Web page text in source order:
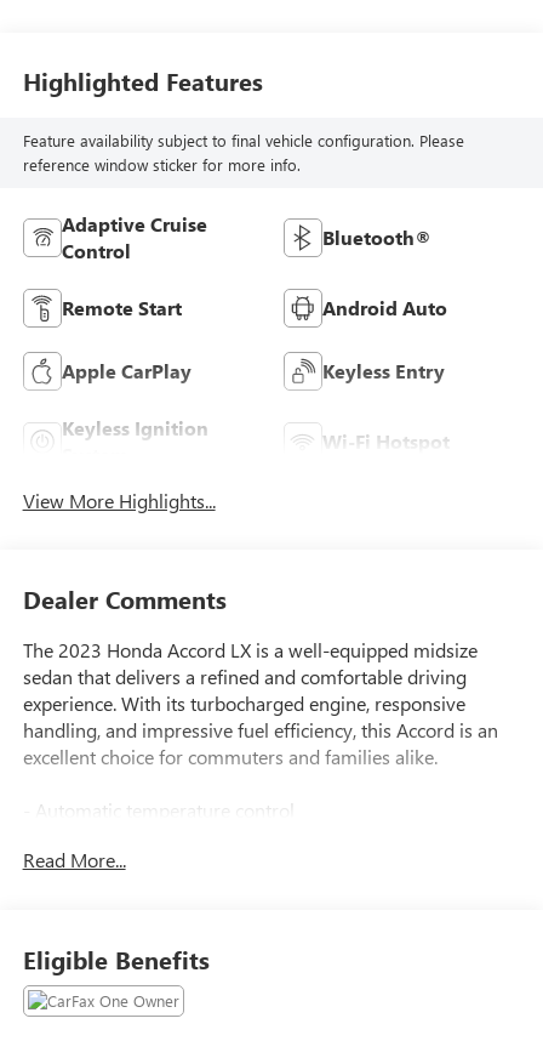
Highlighted Features
Feature availability subject to final vehicle configuration. Please
reference window sticker for more info.
Adaptive Cruise
Control
Bluetooth®
Remote Start Android Auto
Apple CarPlay Keyless Entry
Keyless Ignition
Wi-Fi Hotspot
View More Highlights...
Dealer Comments
The 2023 Honda Accord LX is a well-equipped midsize
sedan that delivers a refined and comfortable driving
experience. With its turbocharged engine, responsive
handling, and impressive fuel efficiency, this Accord is an
excellent choice for commuters and families alike.
- Automatic temperature control
Adaptive Cruise Control and Lane Keeping Assist. The
spacious interior provides ample room for passengers and
cargo, while the sleek exterior styling gives the Accord a
Read More...
Eligible Benefits